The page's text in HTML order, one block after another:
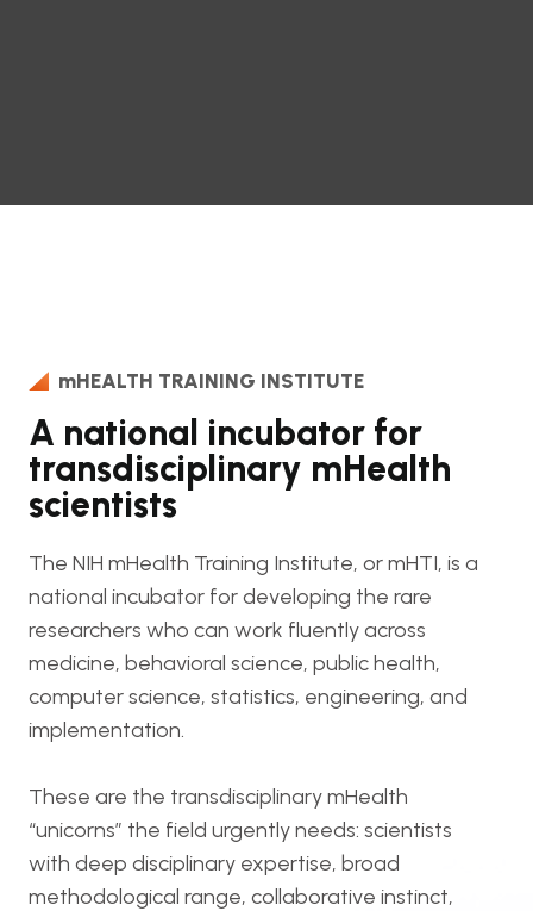
mHEALTH TRAINING INSTITUTE
A national incubator for
transdisciplinary mHealth
scientists
The NIH mHealth Training Institute, or mHTI, is a
national incubator for developing the rare
researchers who can work fluently across
medicine, behavioral science, public health,
computer science, statistics, engineering, and
implementation.
These are the transdisciplinary mHealth
“unicorns” the field urgently needs: scientists
with deep disciplinary expertise, broad
methodological range, collaborative instinct,